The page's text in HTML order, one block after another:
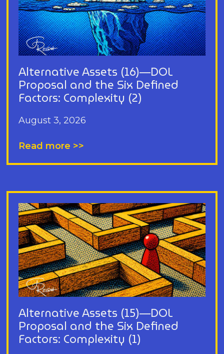
Alternative Assets (16)—DOL
Proposal and the Six Defined
Factors: Complexity (2)
August 3, 2026
Read more >>
Alternative Assets (15)—DOL
Proposal and the Six Defined
Factors: Complexity (1)